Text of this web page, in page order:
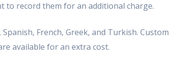
to record them for an additional charge.
French, Greek, and Turkish. Custom
available for an extra cost.